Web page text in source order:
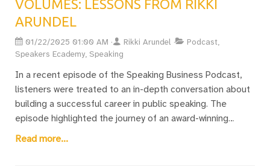
VOLUMES: LESSONS FROM RIKKI
ARUNDEL
01/22/2025 01:00 AM Rikki Arundel
Podcast,
Speakers Ecademy, Speaking
In a recent episode of the Speaking Business Podcast,
listeners were treated to an in-depth conversation about
building a successful career in public speaking. The
episode highlighted the journey of an award-winning
speaker and founder of the Professional Speakers
Read more...